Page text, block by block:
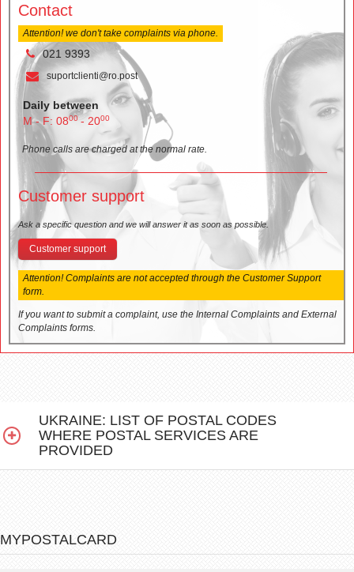
Contact
Attention! we don't take complaints via phone.
021 9393
suportclienti@ro.post
Daily between
M - F: 0800- 2000
Phone calls are charged at the normal rate.
Customer support
Ask a specific question and we will answer it as soon as possible.
Customer support
Attention! Complaints are not accepted through the Customer Support
form.
If you want to submit a complaint, use the Internal Complaints and External
Complaints forms.
UKRAINE: LIST OF POSTAL CODES
WHERE POSTAL SERVICES ARE
PROVIDED
MYPOSTALCARD